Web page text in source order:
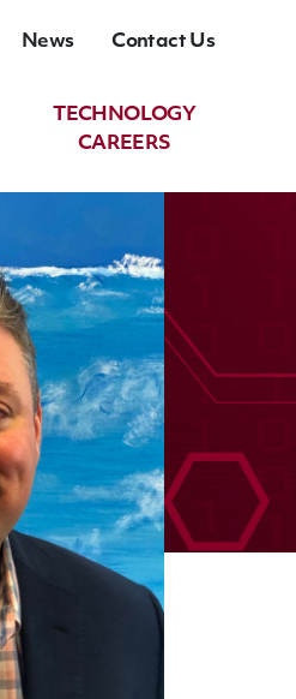
News Contact Us
TECHNOLOGY
CAREERS